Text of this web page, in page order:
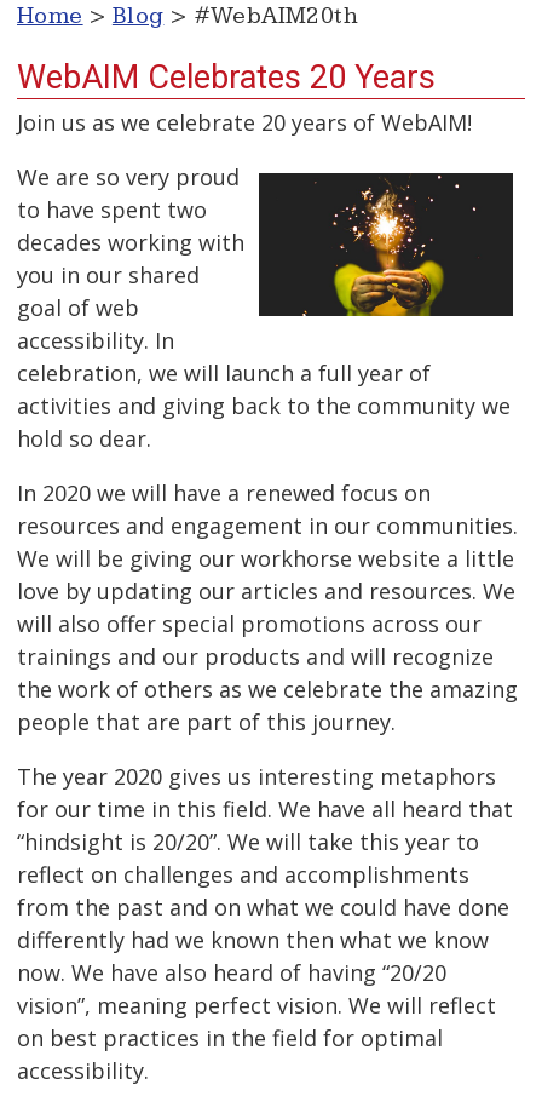
Home > Blog > #WebAIM20th
WebAIM Celebrates 20 Years
Join us as we celebrate 20 years of WebAIM!
We are so very proud
to have spent two
decades working with
you in our shared
goal of web
accessibility. In
celebration, we will launch a full year of
activities and giving back to the community we
hold so dear.
In 2020 we will have a renewed focus on
resources and engagement in our communities.
We will be giving our workhorse website a little
love by updating our articles and resources. We
will also offer special promotions across our
trainings and our products and will recognize
the work of others as we celebrate the amazing
people that are part of this journey.
The year 2020 gives us interesting metaphors
for our time in this field. We have all heard that
“hindsight is 20/20”. We will take this year to
reflect on challenges and accomplishments
from the past and on what we could have done
differently had we known then what we know
now. We have also heard of having “20/20
vision”, meaning perfect vision. We will reflect
on best practices in the field for optimal
accessibility.